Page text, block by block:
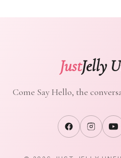
JustJelly
Come Say Hello, the